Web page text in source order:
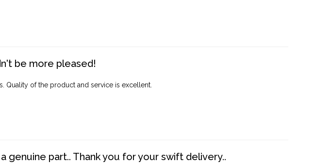
be more pleased!
Quality of the product and service is excellent.
genuine part.. Thank you for your swift delivery..